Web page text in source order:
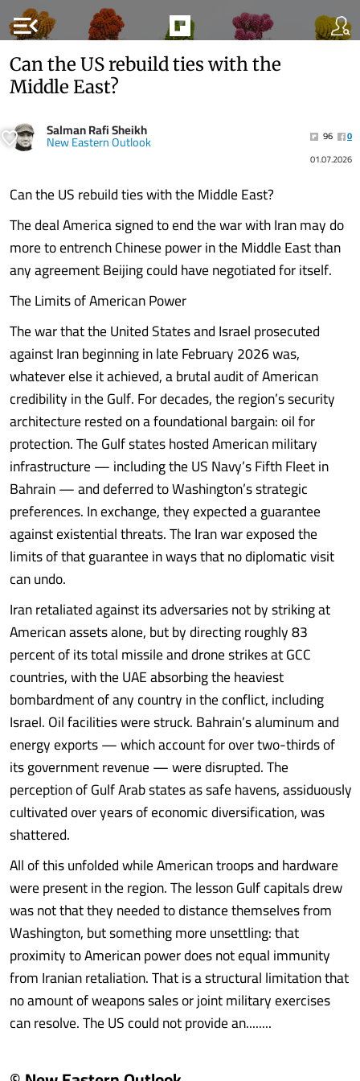
menu_open
Can the US rebuild ties with the
Middle East?
Salman Rafi Sheikh
New Eastern Outlook 96
0
01.07.2026
Can the US rebuild ties with the Middle East?
The deal America signed to end the war with Iran may do
more to entrench Chinese power in the Middle East than
any agreement Beijing could have negotiated for itself.
The Limits of American Power
The war that the United States and Israel prosecuted
against Iran beginning in late February 2026 was,
whatever else it achieved, a brutal audit of American
credibility in the Gulf. For decades, the region’s security
architecture rested on a foundational bargain: oil for
protection. The Gulf states hosted American military
infrastructure — including the US Navy’s Fifth Fleet in
Bahrain — and deferred to Washington’s strategic
preferences. In exchange, they expected a guarantee
against existential threats. The Iran war exposed the
limits of that guarantee in ways that no diplomatic visit
can undo.
Iran retaliated against its adversaries not by striking at
American assets alone, but by directing roughly 83
percent of its total missile and drone strikes at GCC
countries, with the UAE absorbing the heaviest
bombardment of any country in the conflict, including
Israel. Oil facilities were struck. Bahrain’s aluminum and
energy exports — which account for over two-thirds of
its government revenue — were disrupted. The
perception of Gulf Arab states as safe havens, assiduously
cultivated over years of economic diversification, was
shattered.
All of this unfolded while American troops and hardware
were present in the region. The lesson Gulf capitals drew
was not that they needed to distance themselves from
Washington, but something more unsettling: that
proximity to American power does not equal immunity
from Iranian retaliation. That is a structural limitation that
no amount of weapons sales or joint military exercises
can resolve. The US could not provide an........